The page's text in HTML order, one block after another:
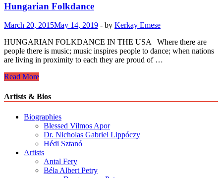
Hungarian Folkdance
March 20, 2015May 14, 2019 - by Kerkay Emese
HUNGARIAN FOLKDANCE IN THE USA Where there are
people there is music; music inspires people to dance; when nations
are living in proximity to each they are proud of …
Hungarian
Read More
Artists & Bios
Biographies
Blessed Vilmos Apor
Dr. Nicholas Gabriel Lippóczy
Hédi Sztanó
Artists
Antal Fery
Béla Albert Petry